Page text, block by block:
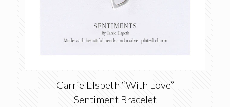
Carrie Elspeth “With Love”
Sentiment Bracelet